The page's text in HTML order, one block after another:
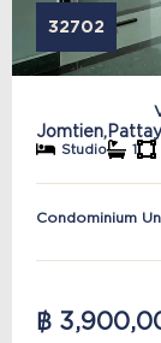
32702
Jomtien,
Studio 1
Condominium
฿